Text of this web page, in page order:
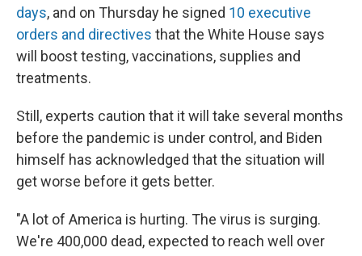
days, and on Thursday he signed 10 executive
orders and directives that the White House says
will boost testing, vaccinations, supplies and
treatments.
Still, experts caution that it will take several months
before the pandemic is under control, and Biden
himself has acknowledged that the situation will
get worse before it gets better.
"A lot of America is hurting. The virus is surging.
We're 400,000 dead, expected to reach well over